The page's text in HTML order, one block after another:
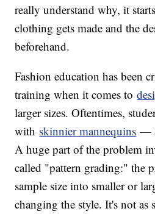
really understand why, it
clothing gets made and the
beforehand.
Fashion education has been
training when it comes to
larger sizes. Oftentimes,
with skinnier mannequins —
A huge part of the problem
called "pattern grading:" the
sample size into smaller or
changing the style. It's not as